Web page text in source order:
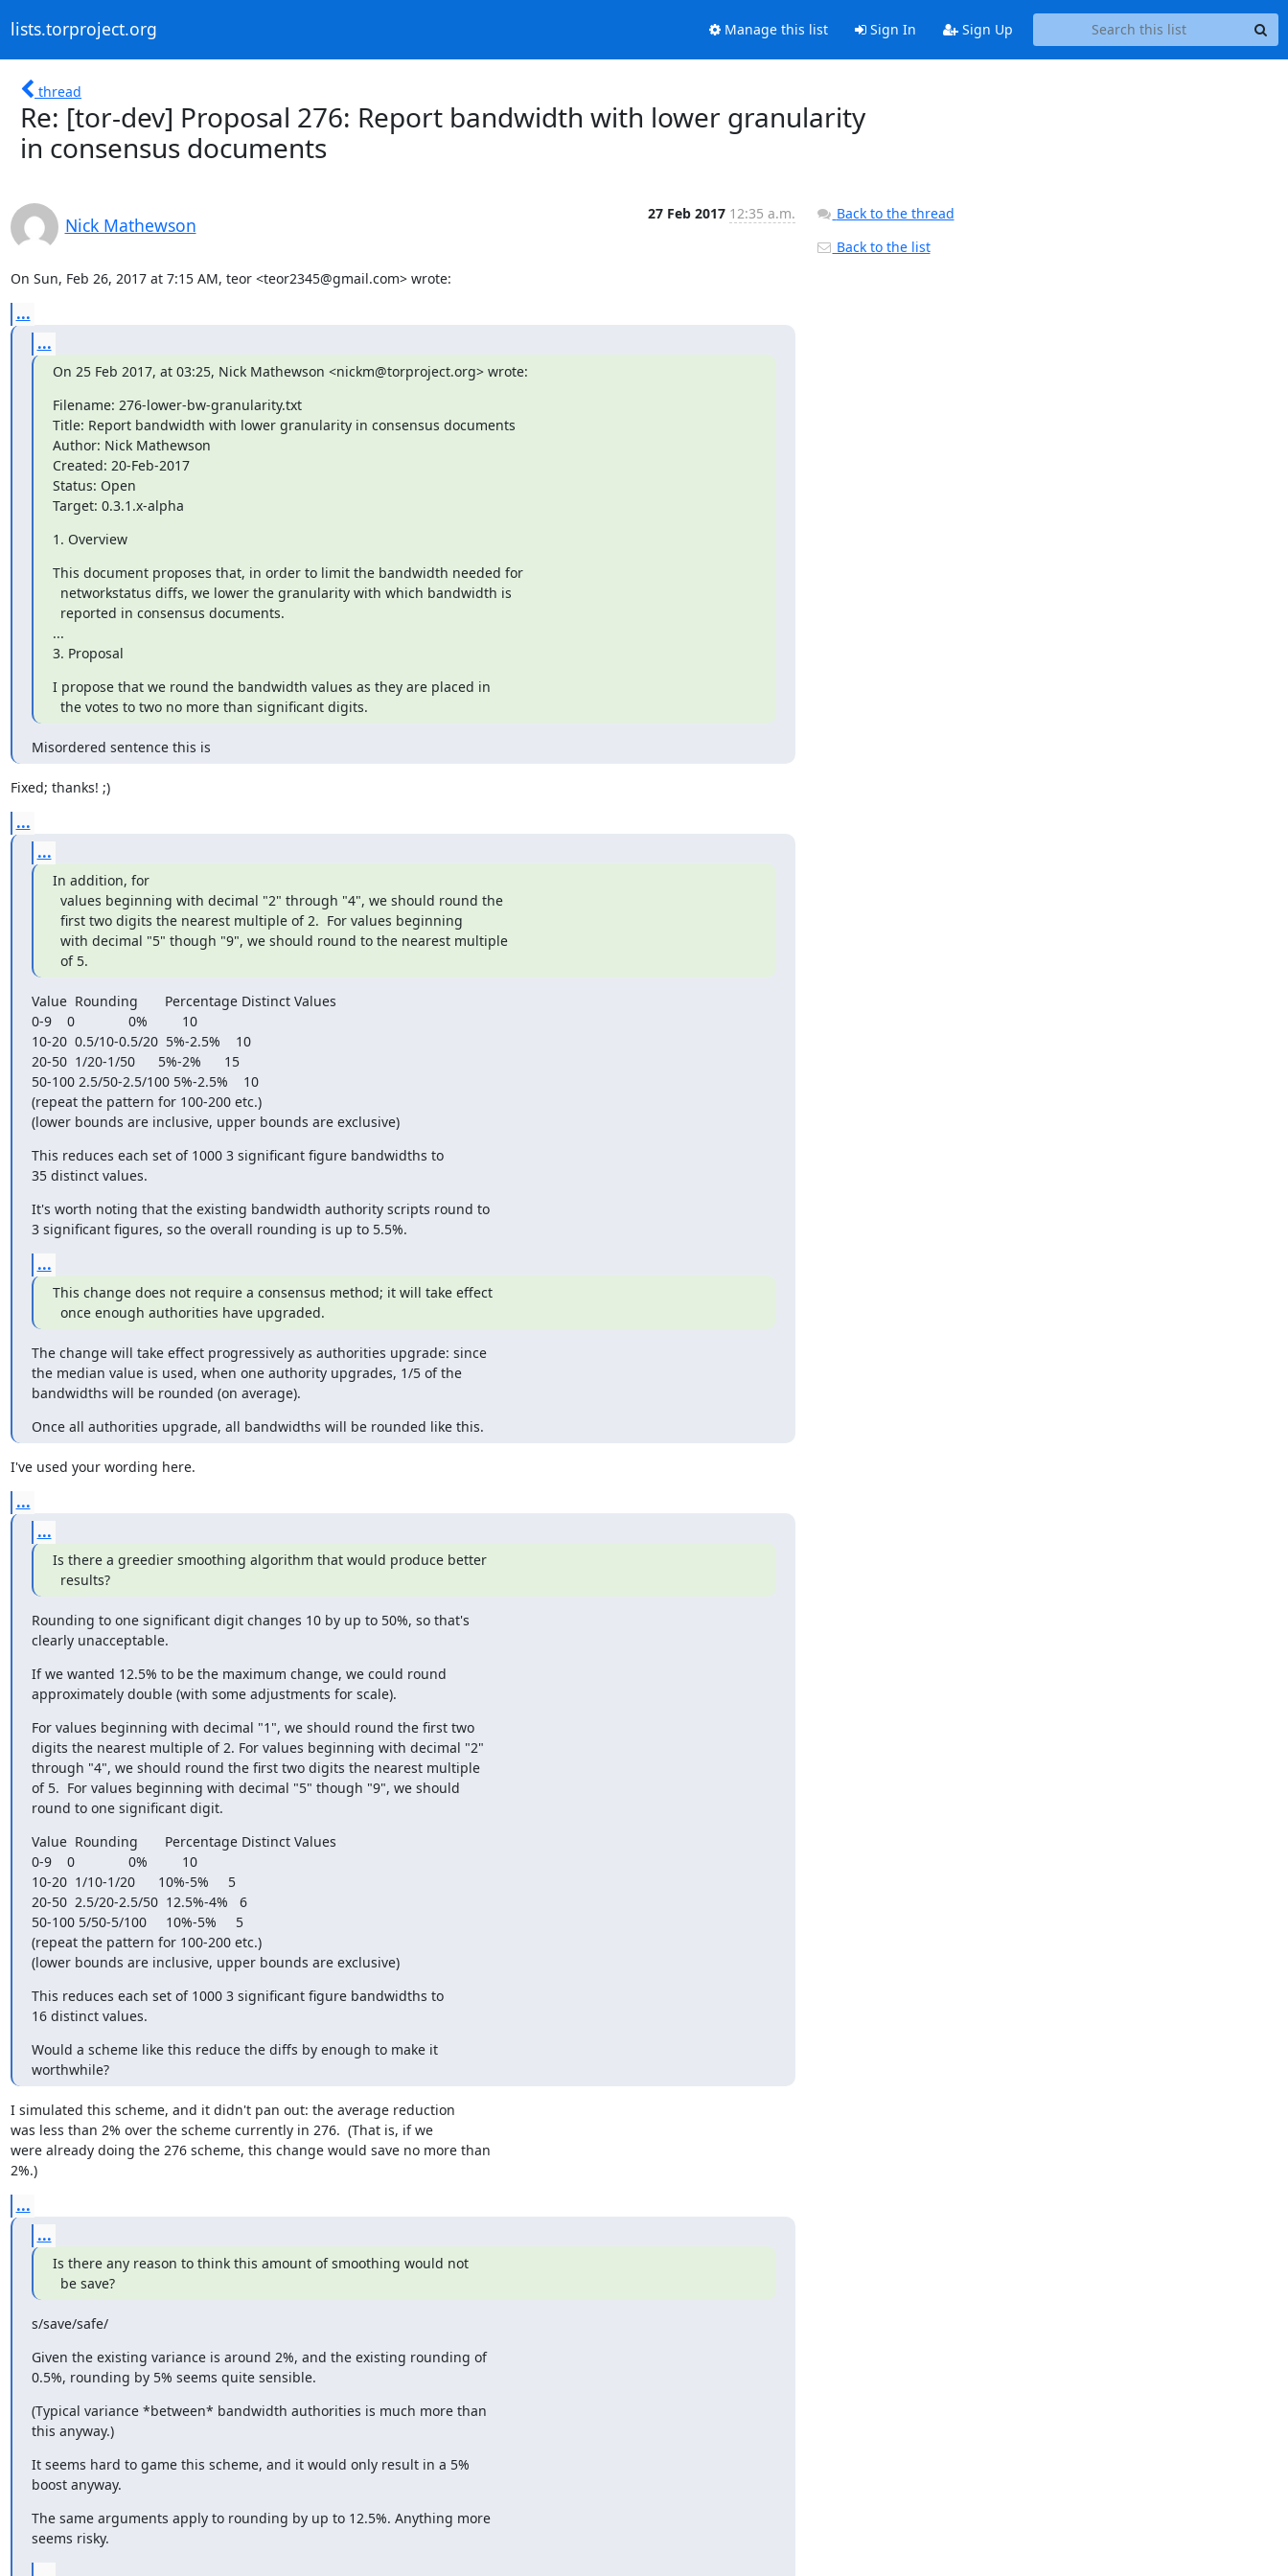
lists.torproject.org Manage this list Sign In Sign Up
thread
Re: [tor-dev] Proposal 276: Report bandwidth with lower granularity
in consensus documents
Nick Mathewson
27 Feb 2017 12:35 a.m.
On Sun, Feb 26, 2017 at 7:15 AM, teor <teor2345@gmail.com> wrote:
...
...
On 25 Feb 2017, at 03:25, Nick Mathewson <nickm@torproject.org> wrote:
Filename: 276-lower-bw-granularity.txt
Title: Report bandwidth with lower granularity in consensus documents
Author: Nick Mathewson
Created: 20-Feb-2017
Status: Open
Target: 0.3.1.x-alpha
1. Overview
This document proposes that, in order to limit the bandwidth needed for
...
3. Proposal
I propose that we round the bandwidth values as they are placed in
  the votes to two no more than significant digits.
Misordered sentence this is
Fixed; thanks! ;)
...
...
In addition, for
  of 5.
Value  Rounding       Percentage Distinct Values
0-9    0              0%         10
10-20  0.5/10-0.5/20  5%-2.5%    10
20-50  1/20-1/50      5%-2%      15
50-100 2.5/50-2.5/100 5%-2.5%    10
(repeat the pattern for 100-200 etc.)
(lower bounds are inclusive, upper bounds are exclusive)
This reduces each set of 1000 3 significant figure bandwidths to
35 distinct values.
It's worth noting that the existing bandwidth authority scripts round to
3 significant figures, so the overall rounding is up to 5.5%.
...
This change does not require a consensus method; it will take effect
  once enough authorities have upgraded.
The change will take effect progressively as authorities upgrade: since
the median value is used, when one authority upgrades, 1/5 of the
bandwidths will be rounded (on average).
Once all authorities upgrade, all bandwidths will be rounded like this.
I've used your wording here.
...
...
Is there a greedier smoothing algorithm that would produce better
  results?
Rounding to one significant digit changes 10 by up to 50%, so that's
clearly unacceptable.
If we wanted 12.5% to be the maximum change, we could round
approximately double (with some adjustments for scale).
For values beginning with decimal "1", we should round the first two
digits the nearest multiple of 2. For values beginning with decimal "2"
through "4", we should round the first two digits the nearest multiple
of 5.  For values beginning with decimal "5" though "9", we should
round to one significant digit.
Value  Rounding       Percentage Distinct Values
0-9    0              0%         10
10-20  1/10-1/20      10%-5%     5
20-50  2.5/20-2.5/50  12.5%-4%   6
50-100 5/50-5/100     10%-5%     5
(repeat the pattern for 100-200 etc.)
(lower bounds are inclusive, upper bounds are exclusive)
This reduces each set of 1000 3 significant figure bandwidths to
16 distinct values.
Would a scheme like this reduce the diffs by enough to make it
worthwhile?
I simulated this scheme, and it didn't pan out: the average reduction
was less than 2% over the scheme currently in 276.  (That is, if we
were already doing the 276 scheme, this change would save no more than
2%.)
...
...
Is there any reason to think this amount of smoothing would not
  be save?
s/save/safe/
Given the existing variance is around 2%, and the existing rounding of
0.5%, rounding by 5% seems quite sensible.
(Typical variance *between* bandwidth authorities is much more than
this anyway.)
It seems hard to game this scheme, and it would only result in a 5%
boost anyway.
The same arguments apply to rounding by up to 12.5%. Anything more
seems risky.
Back to the thread
Back to the list